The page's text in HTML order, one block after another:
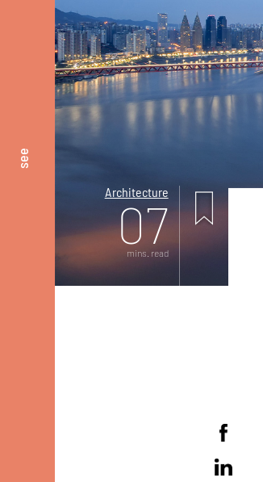
see
Architecture
07
mins. read